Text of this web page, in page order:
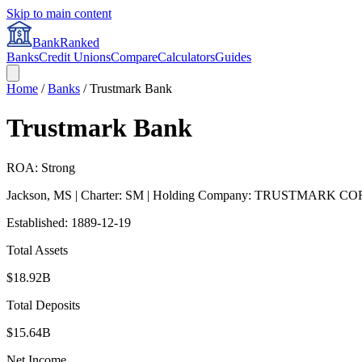
Skip to main content
BankRanked
BanksCredit UnionsCompareCalculatorsGuides
Home /Banks /Trustmark Bank
Trustmark Bank
ROA: Strong
Jackson, MS | Charter: SM | Holding Company: TRUSTMARK
Established: 1889-12-19
Total Assets
$18.92B
Total Deposits
$15.64B